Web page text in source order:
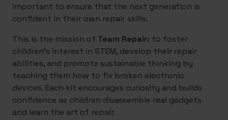
important to ensure that the next generation is
confident in their own repair skills.
This is the mission of Team Repair: to foster
children's interest in STEM, develop their repair
abilities, and promote sustainable thinking by
teaching them how to fix broken electronic
devices. Each kit encourages curiosity and builds
confidence as children disassemble real gadgets
and learn the art of repair.